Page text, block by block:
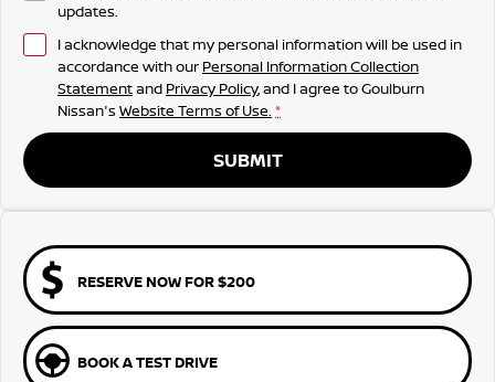
updates.
I acknowledge that my personal information will be used in
accordance with our Personal Information Collection
Statementand Privacy Policy, and I agree toGoulburn
Nissan's Website Terms of Use. *
SUBMIT
RESERVE NOW FOR $200
BOOK A TEST DRIVE